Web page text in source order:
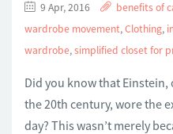
9 Apr, 2016 benefits of
wardrobe movement,Clothing,
wardrobe,simplified closet for
Did you know that
the 20th century, wore the
day? This wasn’t merely